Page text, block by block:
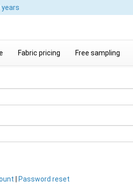
Fabric pricing Free sampling
Password reset